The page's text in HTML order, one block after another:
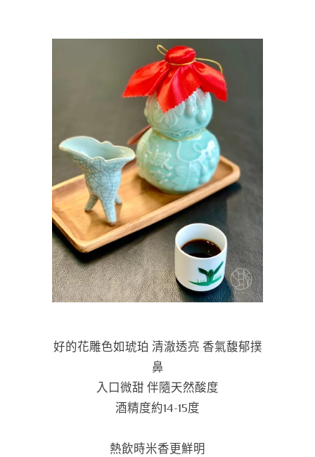
好的花雕色如琥珀 清澈透亮 香氣馥郁撲
鼻
入口微甜 伴隨天然酸度
酒精度約14-15度
熱飲時米香更鮮明